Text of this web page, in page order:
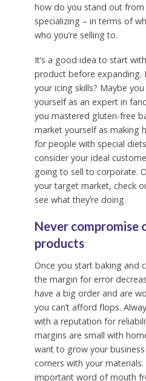
how do you stand out from
specializing – in terms of
who you’re selling to.
It’s a good idea to start
product before
your icing skills? Maybe
yourself as an expert in
you mastered gluten-free
market yourself as making
for people with special
consider your ideal
going to sell to corporate.
your target market, check
see what they’re doing.
Never compromise
products
Once you start baking and
the margin for error
have a big order and are
you can’t afford flops.
with a reputation for
margins are small with
want to grow your
corners with your
important word of mouth